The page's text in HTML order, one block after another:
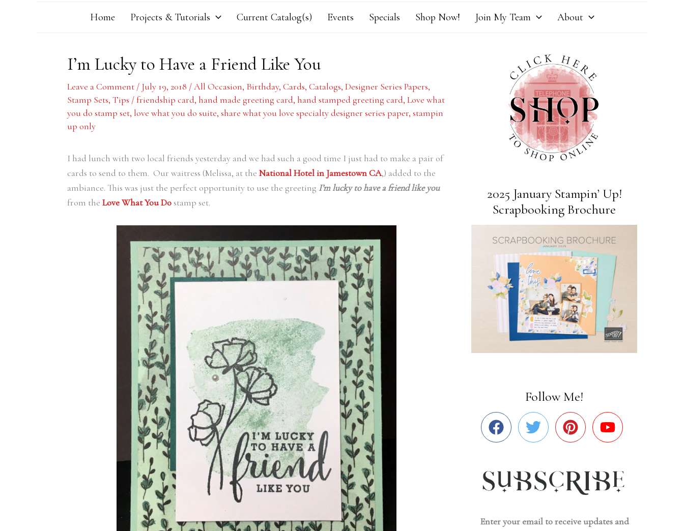
Home Projects & Tutorials Current Catalog(s) Events Specials Shop Now! Join My Team About
I’m Lucky to Have a Friend Like You
Leave a Comment / July 19, 2018 /All Occasion, Birthday, Cards, Catalogs, Designer Series Papers,
Stamp Sets, Tips /friendship card, hand made greeting card, hand stamped greeting card, Love what
you do stamp set, love what you do suite, share what you love specialty designer series paper, stampin
up only
I had lunch with two local friends yesterday and we had such a good time I just had to make a pair of
cards to send to them. Our waitress (Melissa, at the National Hotel in Jamestown CA,) added to the
ambiance. This was just the perfect opportunity to use the greeting I’m lucky to have a friend like you
from the Love What You Dostamp set.
2025 January Stampin’ Up!
Scrapbooking Brochure
Follow Me!
Enter your email to receive updates and